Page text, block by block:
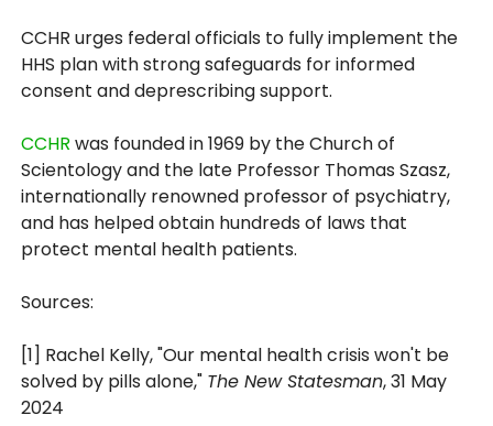
CCHR urges federal officials to fully implement the
HHS plan with strong safeguards for informed
consent and deprescribing support.
CCHR was founded in 1969 by the Church of
Scientology and the late Professor Thomas Szasz,
internationally renowned professor of psychiatry,
and has helped obtain hundreds of laws that
protect mental health patients.
Sources:
[1] Rachel Kelly, "Our mental health crisis won't be
solved by pills alone," The New Statesman, 31 May
2024